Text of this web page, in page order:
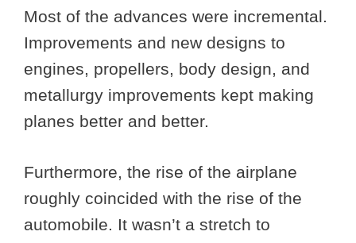
Most of the advances were incremental.
Improvements and new designs to
engines, propellers, body design, and
metallurgy improvements kept making
planes better and better.
Furthermore, the rise of the airplane
roughly coincided with the rise of the
automobile. It wasn’t a stretch to